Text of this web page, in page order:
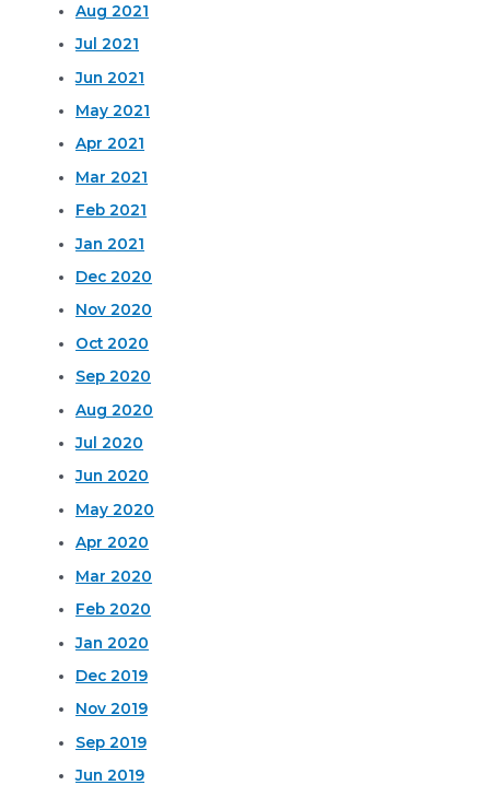
Aug 2021
Jul 2021
Jun 2021
May 2021
Apr 2021
Mar 2021
Feb 2021
Jan 2021
Dec 2020
Nov 2020
Oct 2020
Sep 2020
Aug 2020
Jul 2020
Jun 2020
May 2020
Apr 2020
Mar 2020
Feb 2020
Jan 2020
Dec 2019
Nov 2019
Sep 2019
Jun 2019